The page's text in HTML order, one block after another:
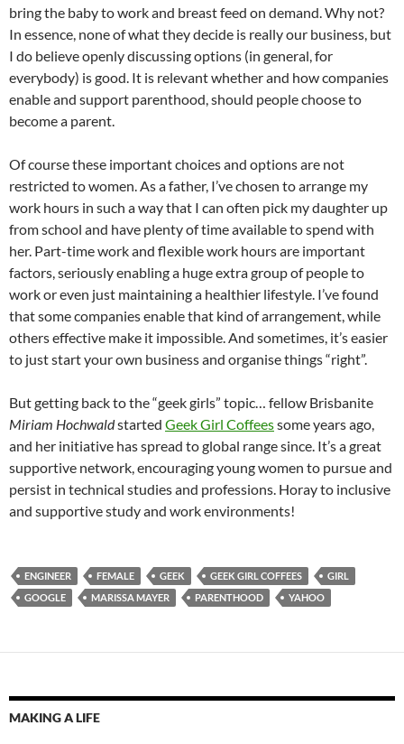
bring the baby to work and breast feed on demand. Why not?
In essence, none of what they decide is really our business, but
I do believe openly discussing options (in general, for
everybody) is good. It is relevant whether and how companies
enable and support parenthood, should people choose to
become a parent.
Of course these important choices and options are not
restricted to women. As a father, I’ve chosen to arrange my
work hours in such a way that I can often pick my daughter up
from school and have plenty of time available to spend with
her. Part-time work and flexible work hours are important
factors, seriously enabling a huge extra group of people to
work or even just maintaining a healthier lifestyle. I’ve found
that some companies enable that kind of arrangement, while
others effective make it impossible. And sometimes, it’s easier
to just start your own business and organise things “right”.
But getting back to the “geek girls” topic… fellow Brisbanite
Miriam Hochwaldstarted Geek Girl Coffeessome years ago,
and her initiative has spread to global range since. It’s a great
supportive network, encouraging young women to pursue and
persist in technical studies and professions. Horay to inclusive
and supportive study and work environments!
ENGINEER FEMALE GEEK GEEK GIRL COFFEES
GIRL
GOOGLE
MARISSA MAYER PARENTHOOD YAHOO
MAKING A LIFE